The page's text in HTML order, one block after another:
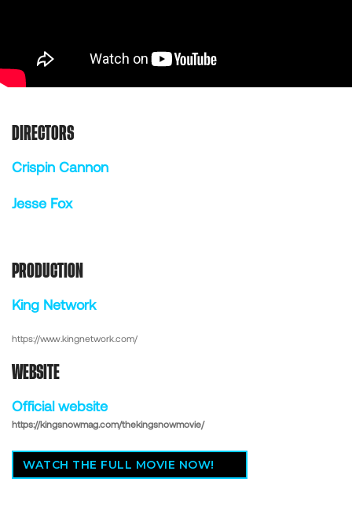
DIRECTORS
Crispin Cannon
Jesse Fox
PRODUCTION
King Network
https://www.kingnetwork.com/
WEBSITE
Official website
https://kingsnowmag.com/thekingsnowmovie/
WATCH THE FULL MOVIE NOW!